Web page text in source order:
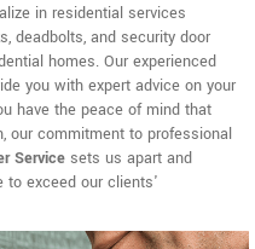
in residential services
deadbolts, and security door
homes. Our experienced
you with expert advice on your
have the peace of mind that
our commitment to professional
Service sets us apart and
to exceed our clients'